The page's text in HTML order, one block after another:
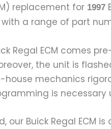
replacement for 1997
a range of part
Regal ECM comes
the unit is
house mechanics
is necessary
our Buick Regal